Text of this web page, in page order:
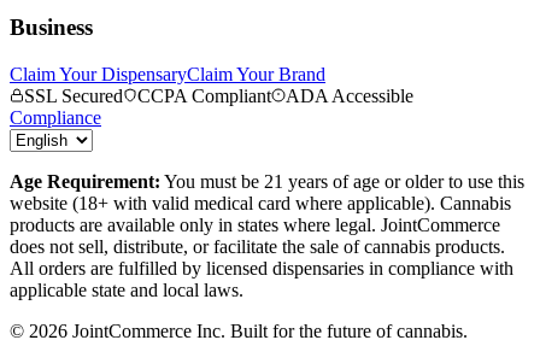
Business
Claim Your DispensaryClaim Your Brand
SSL Secured
CCPA Compliant
ADA Accessible
Compliance
Age Requirement: You must be 21 years of age or older to use this
website (18+ with valid medical card where applicable). Cannabis
products are available only in states where legal. JointCommerce
does not sell, distribute, or facilitate the sale of cannabis products.
All orders are fulfilled by licensed dispensaries in compliance with
applicable state and local laws.
© 2026 JointCommerce Inc. Built for the future of cannabis.